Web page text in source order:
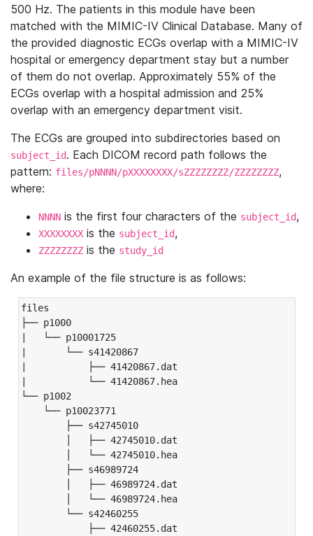
500 Hz. The patients in this module have been
matched with the MIMIC-IV Clinical Database. Many of
the provided diagnostic ECGs overlap with a MIMIC-IV
hospital or emergency department stay but a number
of them do not overlap. Approximately 55% of the
ECGs overlap with a hospital admission and 25%
overlap with an emergency department visit.
The ECGs are grouped into subdirectories based on
subject_id. Each DICOM record path follows the
pattern: files/pNNNN/pXXXXXXXX/sZZZZZZZZ/ZZZZZZZZ,
where:
NNNN is the first four characters of the subject_id,
XXXXXXXX is the subject_id,
ZZZZZZZZ is the study_id
An example of the file structure is as follows:
files
├── p1000
|   └── p10001725
|       └── s41420867
|           ├── 41420867.dat
|           └── 41420867.hea
└── p1002
└── p10023771
├── s42745010
│   ├── 42745010.dat
│   └── 42745010.hea
├── s46989724
│   ├── 46989724.dat
│   └── 46989724.hea
└── s42460255
├── 42460255.dat